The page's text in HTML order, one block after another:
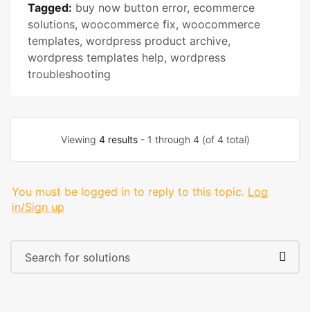
Tagged: buy now button error, ecommerce
solutions, woocommerce fix, woocommerce
templates, wordpress product archive,
wordpress templates help, wordpress
troubleshooting
Viewing 4 results- 1 through 4 (of 4 total)
You must be logged in to reply to this topic. Log
in/Sign up